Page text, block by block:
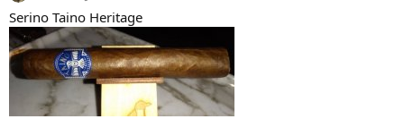
Serino Taino Heritage